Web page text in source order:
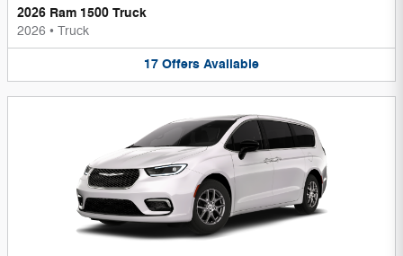
2026 Ram 1500 Truck
2026 • Truck
17 Offers Available